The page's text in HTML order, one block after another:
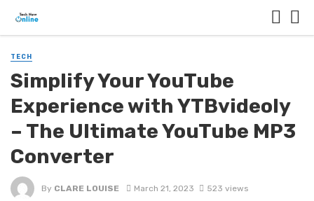
TECH
Simplify Your YouTube
Experience with YTBvideoly
– The Ultimate YouTube MP3
Converter
By CLARE LOUISE March 21, 2023 523 views